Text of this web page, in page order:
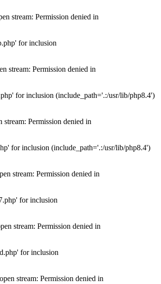
stream: Permission denied in
for inclusion
stream: Permission denied in
for inclusion (include_path='.:/usr/lib/php8.4')
Permission denied in
for inclusion (include_path='.:/usr/lib/php8.4')
stream: Permission denied in
for inclusion
stream: Permission denied in
for inclusion
stream: Permission denied in